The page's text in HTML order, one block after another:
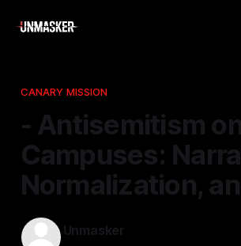
CANARY MISSION
- Antisemitism
Campuses:
Normalization,
Unmasker